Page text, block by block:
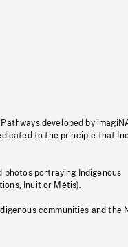
developed by
to the principle that
photos portraying Indigenous
Inuit or Métis).
communities and the